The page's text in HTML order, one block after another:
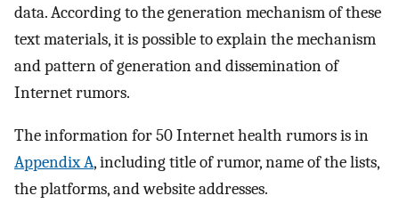
data. According to the generation mechanism of these
text materials, it is possible to explain the mechanism
and pattern of generation and dissemination of
Internet rumors.
The information for 50 Internet health rumors is in
Appendix A, including title of rumor, name of the lists,
the platforms, and website addresses.